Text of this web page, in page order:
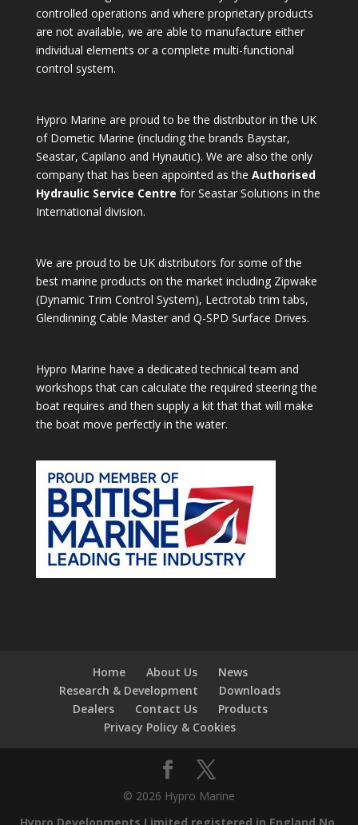
controlled operations and where proprietary products
are not available, we are able to manufacture either
individual elements or a complete multi-functional
control system.
Hypro Marine are proud to be the distributor in the UK
of Dometic Marine (including the brands Baystar,
Seastar, Capilano and Hynautic). We are also the only
company that has been appointed as the Authorised
Hydraulic Service Centre for Seastar Solutions in the
International division.
We are proud to be UK distributors for some of the
best marine products on the market including Zipwake
(Dynamic Trim Control System), Lectrotab trim tabs,
Glendinning Cable Master and Q-SPD Surface Drives.
Hypro Marine have a dedicated technical team and
workshops that can calculate the required steering the
boat requires and then supply a kit that that will make
the boat move perfectly in the water.
Home About Us
News
Research & Development
Downloads
Dealers
Contact Us
Products
Privacy Policy & Cookies
© 2026 Hypro Marine
Hypro Developments Limited registered in England No.